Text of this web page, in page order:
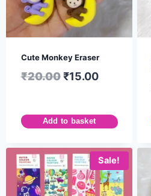
Cute Monkey Eraser
₹20.00 ₹15.00
Add to basket
Sale!